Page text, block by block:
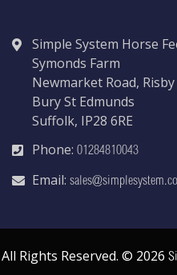
Simple System Horse
Symonds Farm
Newmarket Road, Risby
Bury St Edmunds
Suffolk, IP28 6RE
Phone: 01284810043
Email:
All Rights Reserved. © 2026